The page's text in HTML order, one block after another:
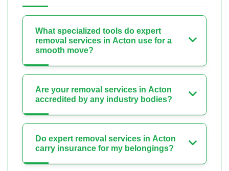
What specialized tools do expert
removal services in Acton use for a
smooth move?
Are your removal services in Acton
accredited by any industry bodies?
Do expert removal services in Acton
carry insurance for my belongings?